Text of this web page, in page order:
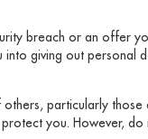
breach or an offer
giving out personal
particularly those
you. However, do